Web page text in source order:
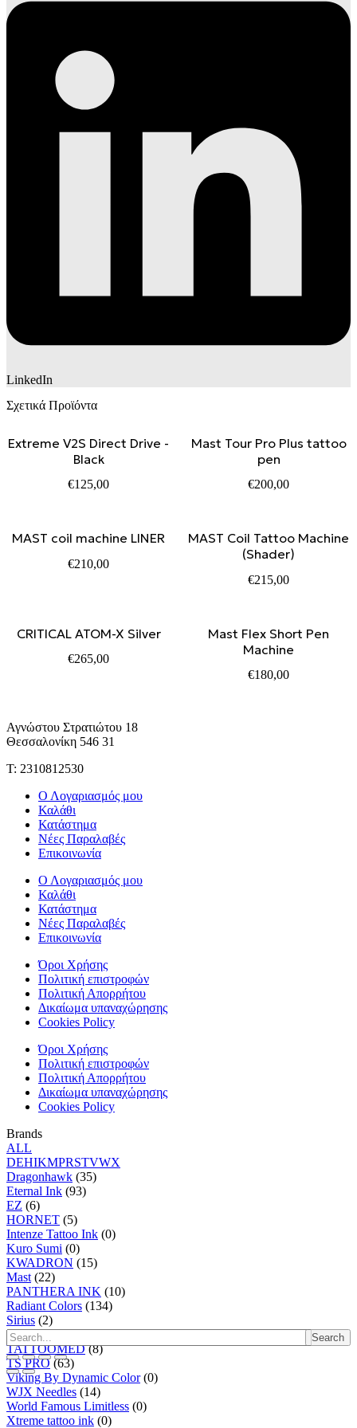
LinkedIn
Σχετικά Προϊόντα
Extreme V2S Direct Drive -
Black
€125,00
Mast Tour Pro Plus tattoo
pen
€200,00
MAST coil machine LINER
€210,00
MAST Coil Tattoo Machine
(Shader)
€215,00
CRITICAL ATOM-X Silver
€265,00
Mast Flex Short Pen
Machine
€180,00
Αγνώστου Στρατιώτου 18
Θεσσαλονίκη 546 31
Τ: 2310812530
Ο Λογαριασμός μου
Καλάθι
Κατάστημα
Νέες Παραλαβές
Επικοινωνία
Ο Λογαριασμός μου
Καλάθι
Κατάστημα
Νέες Παραλαβές
Επικοινωνία
Όροι Χρήσης
Πολιτική επιστροφών
Πολιτική Απορρήτου
Δικαίωμα υπαναχώρησης
Cookies Policy
Όροι Χρήσης
Πολιτική επιστροφών
Πολιτική Απορρήτου
Δικαίωμα υπαναχώρησης
Cookies Policy
Brands
ALL
DEHIKMPRSTVWX
Dragonhawk (35)
Eternal Ink (93)
EZ (6)
HORNET (5)
Intenze Tattoo Ink (0)
Kuro Sumi (0)
KWADRON (15)
Mast (22)
PANTHERA INK (10)
Radiant Colors (134)
Sirius (2)
SKIN2SKIN(0)
TATTOOMED(8)
TS PRO(63)
Viking By Dynamic Color(0)
WJX Needles (14)
World Famous Limitless (0)
Xtreme tattoo ink (0)
Search